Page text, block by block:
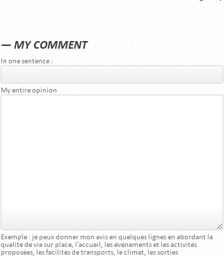
— MY COMMENT
In one sentence :
My entire opinion
Exemple : je peux donner mon avis en quelques lignes en abordant la
qualité de vie sur place, l'accueil, les événements et les activités
proposées, les facilités de transports, le climat, les sorties